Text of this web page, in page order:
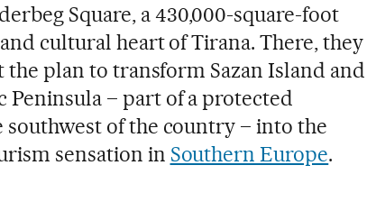
Square, a 430,000-square-foot
cultural heart of Tirana. There, they
the plan to transform Sazan Island and
Peninsula – part of a protected
southwest of the country – into the
sensation in Southern Europe.